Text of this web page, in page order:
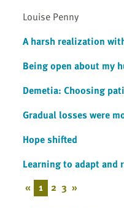
Louise Penny
A harsh realization
Being open about my
Demetia: Choosing
Gradual losses were
Hope shifted
Learning to adapt
« 1 2 3 »